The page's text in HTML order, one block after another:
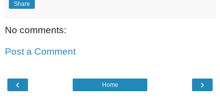
Share
No comments:
Post a Comment
‹ ›
Home